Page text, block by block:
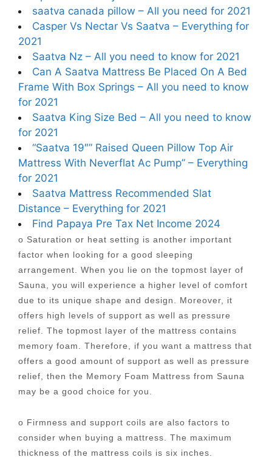
saatva canada pillow – All you need for 2021
Casper Vs Nectar Vs Saatva – Everything for
2021
Saatva Nz – All you need to know for 2021
Can A Saatva Mattress Be Placed On A Bed
Frame With Box Springs – All you need to know
for 2021
Saatva King Size Bed – All you need to know
for 2021
“Saatva 19″” Raised Queen Pillow Top Air
Mattress With Neverflat Ac Pump” – Everything
for 2021
Saatva Mattress Recommended Slat
Distance – Everything for 2021
Find Papaya Pre Tax Net Income 2024
o Saturation or heat setting is another important
factor when looking for a good sleeping
arrangement. When you lie on the topmost layer of
Sauna, you will experience a higher level of comfort
due to its unique shape and design. Moreover, it
offers high levels of support as well as pressure
relief. The topmost layer of the mattress contains
memory foam. Therefore, if you want a mattress that
offers a good amount of support as well as pressure
relief, then the Memory Foam Mattress from Sauna
may be a good choice for you.
o Firmness and support coils are also factors to
consider when buying a mattress. The maximum
thickness of the mattress coils is six inches.